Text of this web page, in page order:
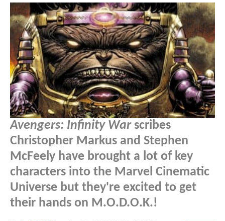
Avengers: Infinity Warscribes
Christopher Markus and Stephen
McFeely have brought a lot of key
characters into the Marvel Cinematic
Universe but they're excited to get
their hands on M.O.D.O.K.!